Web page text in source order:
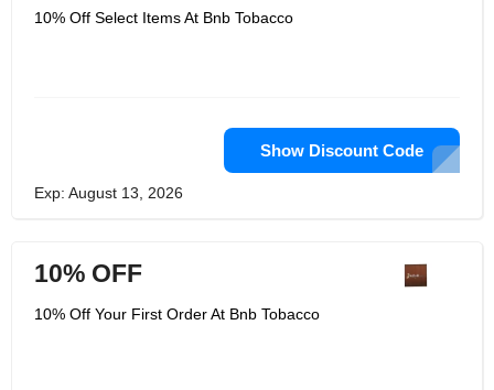
10% Off Select Items At Bnb Tobacco
Show Discount Code
Exp: August 13, 2026
10% OFF
10% Off Your First Order At Bnb Tobacco